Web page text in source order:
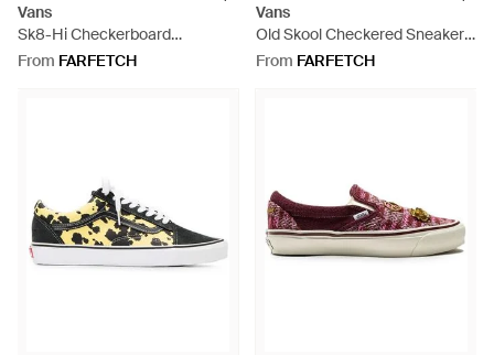
Vans
Sk8-Hi Checkerboard
Sneakers - White
From FARFETCH
Vans
Old Skool Checkered Sneakers
- White
From FARFETCH